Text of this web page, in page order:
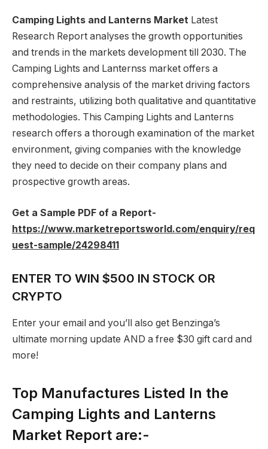
Camping Lights and Lanterns Market Latest
Research Report analyses the growth opportunities
and trends in the markets development till 2030. The
Camping Lights and Lanternss market offers a
comprehensive analysis of the market driving factors
and restraints, utilizing both qualitative and quantitative
methodologies. This Camping Lights and Lanterns
research offers a thorough examination of the market
environment, giving companies with the knowledge
they need to decide on their company plans and
prospective growth areas.
Get a Sample PDF of a Report-
https://www.marketreportsworld.com/enquiry/req
uest-sample/24298411
ENTER TO WIN $500 IN STOCK OR
CRYPTO
Enter your email and you’ll also get Benzinga’s
ultimate morning update AND a free $30 gift card and
more!
Top Manufactures Listed In the
Camping Lights and Lanterns
Market Report are:-